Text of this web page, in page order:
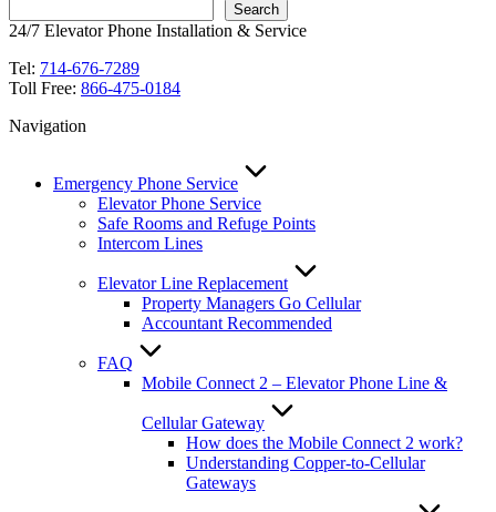
Search
24/7 Elevator Phone Installation & Service
Tel: 714-676-7289
Toll Free: 866-475-0184
Navigation
Emergency Phone Service
Elevator Phone Service
Safe Rooms and Refuge Points
Intercom Lines
Elevator Line Replacement
Property Managers Go Cellular
Accountant Recommended
FAQ
Mobile Connect 2 – Elevator Phone Line &
Cellular Gateway
How does the Mobile Connect 2 work?
Understanding Copper-to-Cellular
Gateways